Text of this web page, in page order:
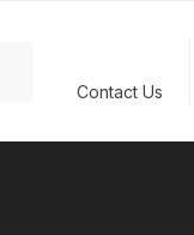
Contact Us